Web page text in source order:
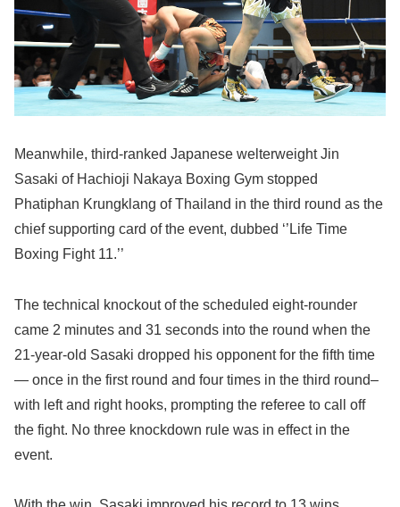
Meanwhile, third-ranked Japanese welterweight Jin
Sasaki of Hachioji Nakaya Boxing Gym stopped
Phatiphan Krungklang of Thailand in the third round as the
chief supporting card of the event, dubbed ‘’Life Time
Boxing Fight 11.’’
The technical knockout of the scheduled eight-rounder
came 2 minutes and 31 seconds into the round when the
21-year-old Sasaki dropped his opponent for the fifth time
— once in the first round and four times in the third round–
with left and right hooks, prompting the referee to call off
the fight. No three knockdown rule was in effect in the
event.